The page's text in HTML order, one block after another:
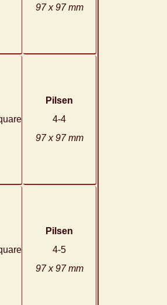
97 x 97 mm
Pilsen
4-4
97 x 97 mm
Pilsen
4-5
97 x 97 mm